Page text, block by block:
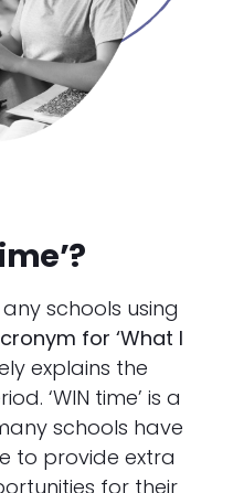
schools using
for ‘What I
explains the
‘WIN time’ is a
schools have
to provide extra
for their